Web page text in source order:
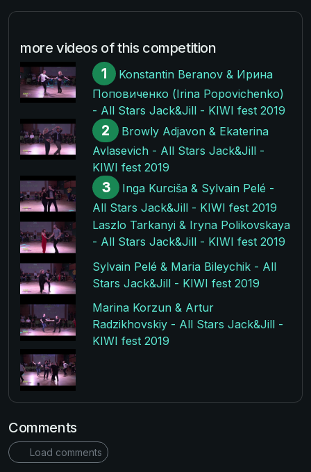
more videos of this competition
1
Konstantin Beranov & Ирина
Поповиченко (Irina Popovichenko)
- All Stars Jack&Jill - KIWI fest 2019
2
Browly Adjavon & Ekaterina
Avlasevich - All Stars Jack&Jill -
KIWI fest 2019
3
Inga Kurciša & Sylvain Pelé -
All Stars Jack&Jill - KIWI fest 2019
Laszlo Tarkanyi & Iryna Polikovskaya
- All Stars Jack&Jill - KIWI fest 2019
Sylvain Pelé & Maria Bileychik - All
Stars Jack&Jill - KIWI fest 2019
Marina Korzun & Artur
Radzikhovskiy - All Stars Jack&Jill -
KIWI fest 2019
Comments
Load comments